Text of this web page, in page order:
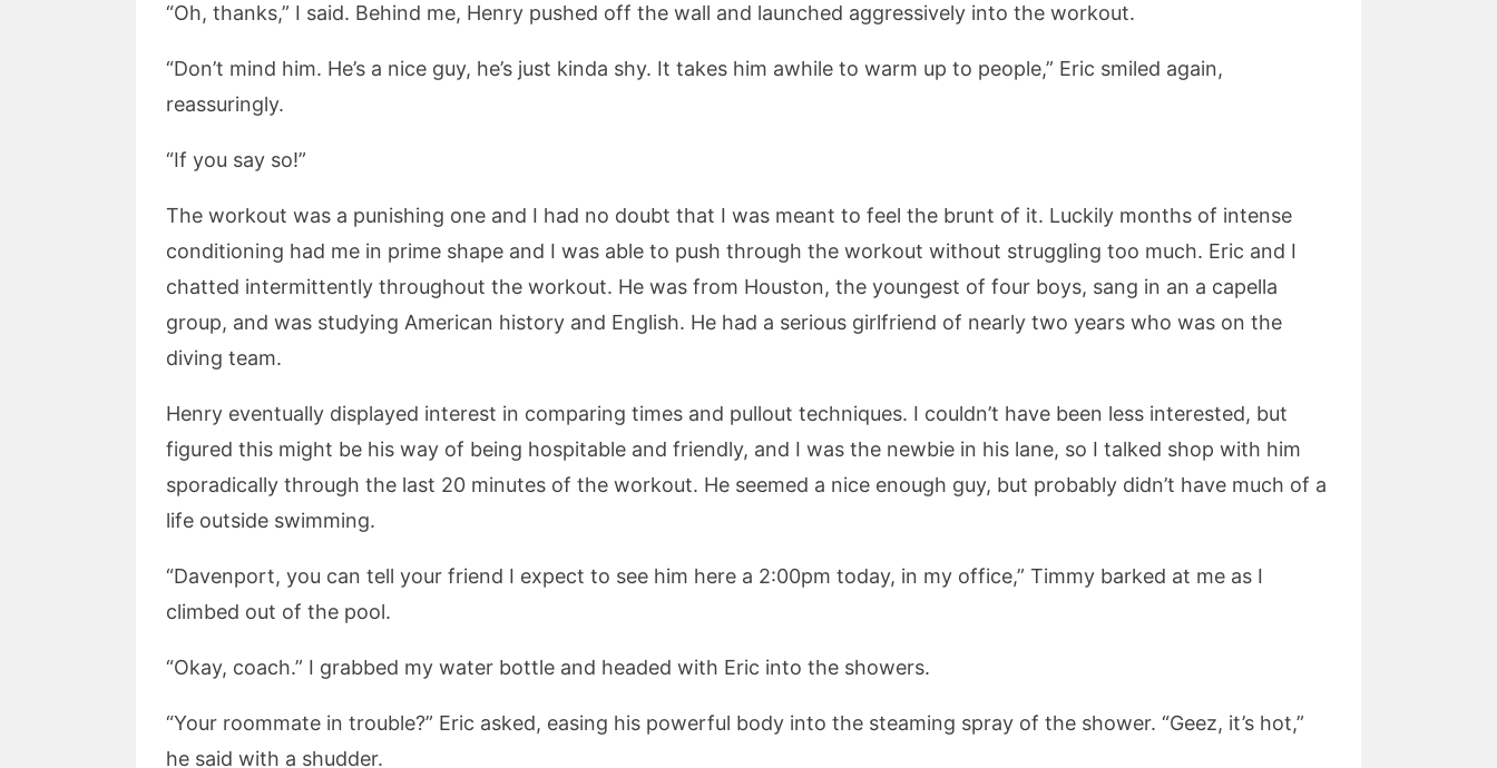
“Oh, thanks,” I said. Behind me, Henry pushed off the wall and launched aggressively into the workout.
“Don’t mind him. He’s a nice guy, he’s just kinda shy. It takes him awhile to warm up to people,” Eric smiled again,
reassuringly.
“If you say so!”
The workout was a punishing one and I had no doubt that I was meant to feel the brunt of it. Luckily months of intense
conditioning had me in prime shape and I was able to push through the workout without struggling too much. Eric and I
chatted intermittently throughout the workout. He was from Houston, the youngest of four boys, sang in an a capella
group, and was studying American history and English. He had a serious girlfriend of nearly two years who was on the
diving team.
Henry eventually displayed interest in comparing times and pullout techniques. I couldn’t have been less interested, but
figured this might be his way of being hospitable and friendly, and I was the newbie in his lane, so I talked shop with him
sporadically through the last 20 minutes of the workout. He seemed a nice enough guy, but probably didn’t have much of a
life outside swimming.
“Davenport, you can tell your friend I expect to see him here a 2:00pm today, in my office,” Timmy barked at me as I
climbed out of the pool.
“Okay, coach.” I grabbed my water bottle and headed with Eric into the showers.
“Your roommate in trouble?” Eric asked, easing his powerful body into the steaming spray of the shower. “Geez, it’s hot,”
he said with a shudder.